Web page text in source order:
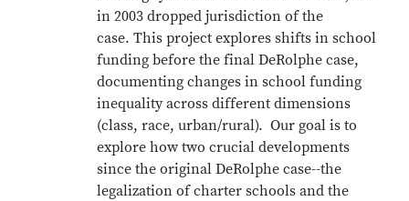
in 2003 dropped jurisdiction of the
case. This project explores shifts in school
funding before the final DeRolphe case,
documenting changes in school funding
inequality across different dimensions
(class, race, urban/rural). Our goal is to
explore how two crucial developments
since the original DeRolphe case--the
legalization of charter schools and the